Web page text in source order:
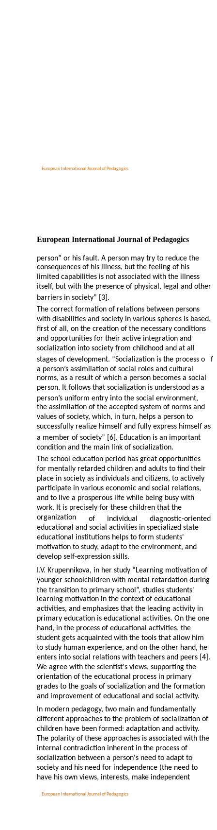
European International Journal of Pedagogics
European International Journal of Pedagogics
European International Journal of Pedagogics
person” or his fault. A person may try to reduce the
consequences of his illness, but the feeling of his
limited capabilities is not associated with the illness
itself, but with the presence of physical, legal and other
barriers in society” [3].
The correct formation of relations between persons
with disabilities and society in various spheres is based,
first of all, on the creation of the necessary conditions
and opportunities for their active integration and
socialization into society from childhood and at all
stages of development. “Socialization is the process o
f
a person’s assimilation of social roles and cultural
norms, as a result of which a person becomes a social
person. It follows that socialization is understood as a
person’s uniform entry into the social environment,
the assimilation of the accepted system of norms and
values of society, which, in turn, helps a person to
successfully realize himself and fully express himself as
a member of society” [6]. Education is an important
condition and the main link of socialization.
The school education period has great opportunities
for mentally retarded children and adults to find their
place in society as individuals and citizens, to actively
participate in various economic and social relations,
and to live a prosperous life while being busy with
work. It is precisely for these children that the
organization
of individual
diagnostic-oriented
educational and social activities in specialized state
educational institutions helps to form students'
motivation to study, adapt to the environment, and
develop self-expression skills.
I.V. Krupennikova, in her study “Learning motivation of
younger schoolchildren with mental retardation during
the transition to primary school”, studies students'
learning motivation in the context of educational
activities, and emphasizes that the leading activity in
primary education is educational activities. On the one
hand, in the process of educational activities, the
student gets acquainted with the tools that allow him
to study human experience, and on the other hand, he
enters into social relations with teachers and peers [4].
We agree with the scientist's views, supporting the
orientation of the educational process in primary
grades to the goals of socialization and the formation
and improvement of educational and social activity.
In modern pedagogy, two main and fundamentally
different approaches to the problem of socialization of
children have been formed: adaptation and activity.
The polarity of these approaches is associated with the
internal contradiction inherent in the process of
socialization between a person's need to adapt to
society and his need for independence (the need to
have his own views, interests, make independent